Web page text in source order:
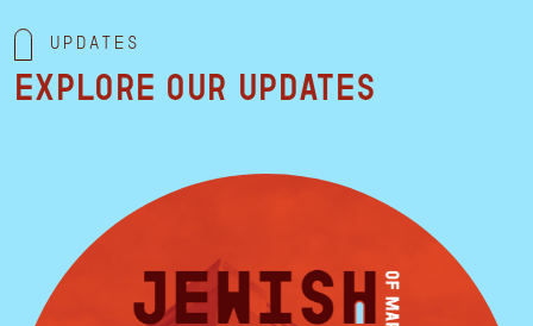
Updates
Explore our updates